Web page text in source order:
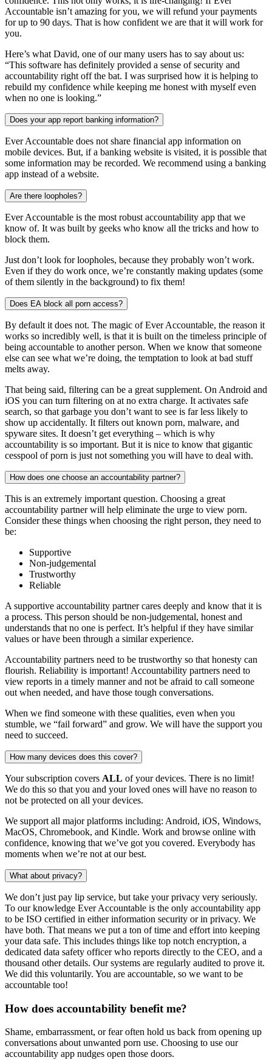
Accountable isn’t amazing for you, we will refund your payments
for up to 90 days. That is how confident we are that it will work for
you.
Here’s what David, one of our many users has to say about us:
“This software has definitely provided a sense of security and
accountability right off the bat. I was surprised how it is helping to
rebuild my confidence while keeping me honest with myself even
when no one is looking.”
Does your app report banking information?
Ever Accountable does not share financial app information on
mobile devices. But, if a banking website is visited, it is possible that
some information may be recorded. We recommend using a banking
app instead of a website.
Are there loopholes?
Ever Accountable is the most robust accountability app that we
know of. It was built by geeks who know all the tricks and how to
block them.
Just don’t look for loopholes, because they probably won’t work.
Even if they do work once, we’re constantly making updates (some
of them silently in the background) to fix them!
Does EA block all porn access?
By default it does not. The magic of Ever Accountable, the reason it
works so incredibly well, is that it is built on the timeless principle of
being accountable to another person. When we know that someone
else can see what we’re doing, the temptation to look at bad stuff
melts away.
That being said, filtering can be a great supplement. On Android and
iOS you can turn filtering on at no extra charge. It activates safe
search, so that garbage you don’t want to see is far less likely to
show up accidentally. It filters out known porn, malware, and
spyware sites. It doesn’t get everything – which is why
accountability is so important. But it is nice to know that gigantic
cesspool of porn is just not something you will have to deal with.
How does one choose an accountability partner?
This is an extremely important question. Choosing a great
accountability partner will help eliminate the urge to view porn.
Consider these things when choosing the right person, they need to
be:
Supportive
Non-judgemental
Trustworthy
Reliable
A supportive accountability partner cares deeply and know that it is
a process. This person should be non-judgemental, honest and
understands that no one is perfect. It’s helpful if they have similar
values or have been through a similar experience.
Accountability partners need to be trustworthy so that honesty can
flourish. Reliability is important! Accountability partners need to
view reports in a timely manner and not be afraid to call someone
out when needed, and have those tough conversations.
When we find someone with these qualities, even when you
stumble, we “fail forward” and grow. We will have the support you
need to succeed.
How many devices does this cover?
Your subscription covers ALL of your devices. There is no limit!
We do this so that you and your loved ones will have no reason to
not be protected on all your devices.
We support all major platforms including: Android, iOS, Windows,
MacOS, Chromebook, and Kindle. Work and browse online with
confidence, knowing that we’ve got you covered. Everybody has
moments when we’re not at our best.
What about privacy?
We don’t just pay lip service, but take your privacy very seriously.
To our knowledge Ever Accountable is the only accountability app
to be ISO certified in either information security or in privacy. We
have both. That means we put a ton of time and effort into keeping
your data safe. This includes things like top notch encryption, a
dedicated data safety officer who reports directly to the CEO, and a
thousand other details. Our systems are regularly audited to prove it.
We did this voluntarily. You are accountable, so we want to be
accountable too!
How does accountability benefit me?
Shame, embarrassment, or fear often hold us back from opening up
conversations about unwanted porn use. Choosing to use our
accountability app nudges open those doors.